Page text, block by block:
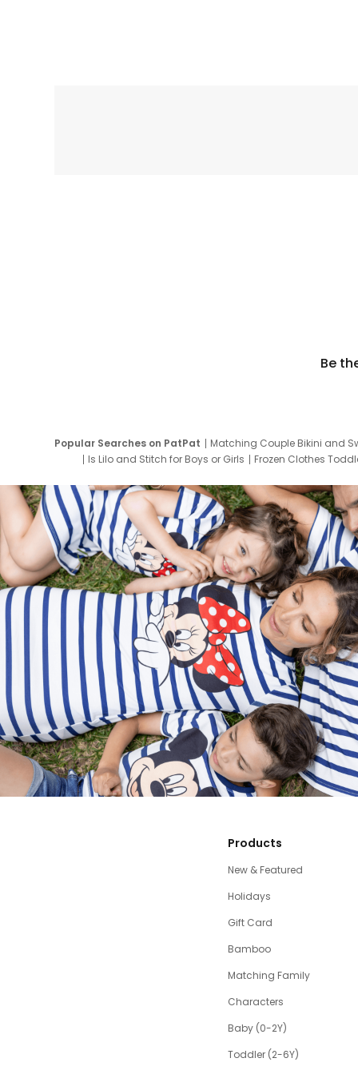
Be
Popular Searches on PatPat
Matching Couple Bikini and
Is Lilo and Stitch for Boys or Girls
Frozen Clothes
Products
New & Featured
Holidays
Gift Card
Bamboo
Matching Family
Characters
Baby (0-2Y)
Toddler (2-6Y)